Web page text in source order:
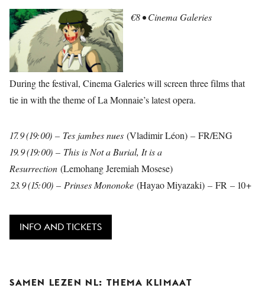
€8 • Cinema Galeries
During the festival, Cinema Galeries will screen three films that
tie in with the theme of La Monnaie’s latest opera.
17.9 (19:00) – Tes jambes nues (Vladimir Léon) – FR/ENG
19.9 (19:00) – This is Not a Burial, It is a
Resurrection (Lemohang Jeremiah Mosese)
23.9 (15:00) – Prinses Mononoke (Hayao Miyazaki) – FR – 10+
INFO AND TICKETS
SAMEN LEZEN NL: THEMA KLIMAAT